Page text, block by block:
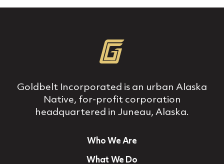
Goldbelt Incorporated is an urban Alaska
Native, for‐profit corporation
headquartered in Juneau, Alaska.
Who We Are
What We Do